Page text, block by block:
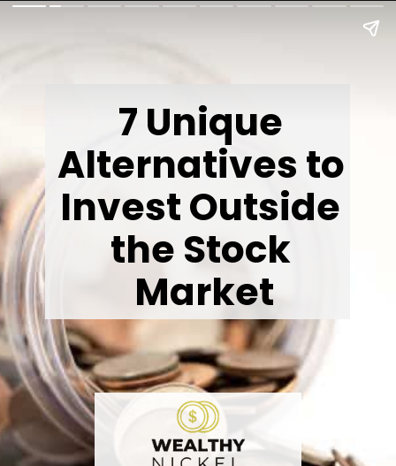
7 Unique
Alternatives to
Invest Outside
the Stock
Market